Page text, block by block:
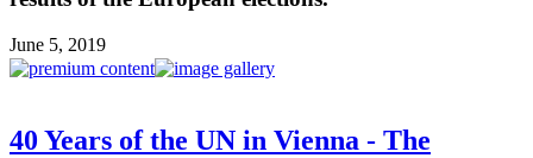
June 5, 2019
40 Years of the UN in Vienna - The